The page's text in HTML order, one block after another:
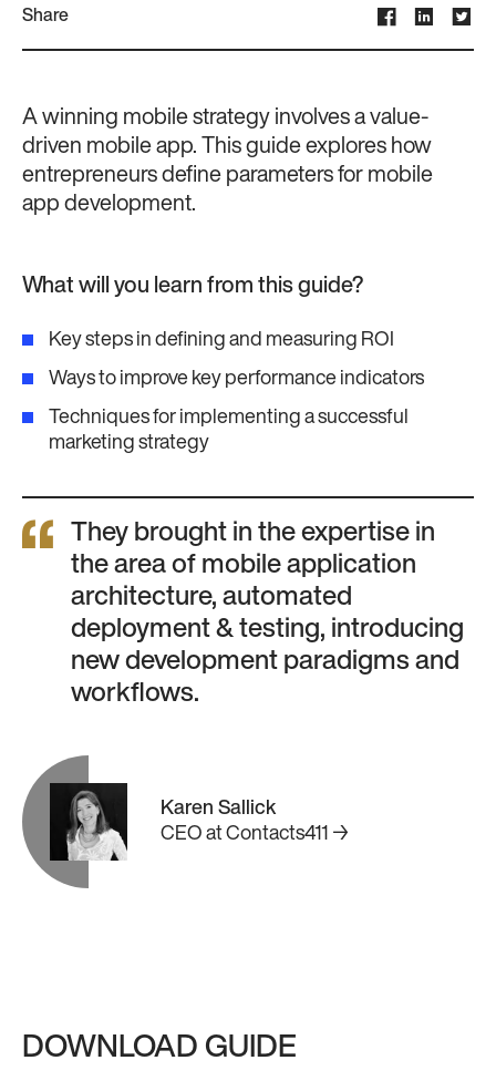
Share
A winning mobile strategy involves a value-
driven mobile app. This guide explores how
entrepreneurs define parameters for mobile
app development.
What will you learn from this guide?
Key steps in defining and measuring ROI
Ways to improve key performance indicators
Techniques for implementing a successful
marketing strategy
They brought in the expertise in
the area of mobile application
architecture, automated
deployment & testing, introducing
new development paradigms and
workflows.
Karen Sallick
CEO atContacts411 →
DOWNLOAD GUIDE